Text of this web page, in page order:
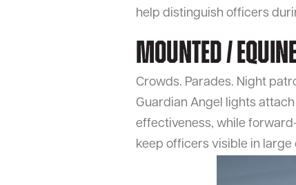
help distinguish officers
Mounted /
Crowds. Parades. Night
Guardian Angel lights
effectiveness, while
keep officers visible in